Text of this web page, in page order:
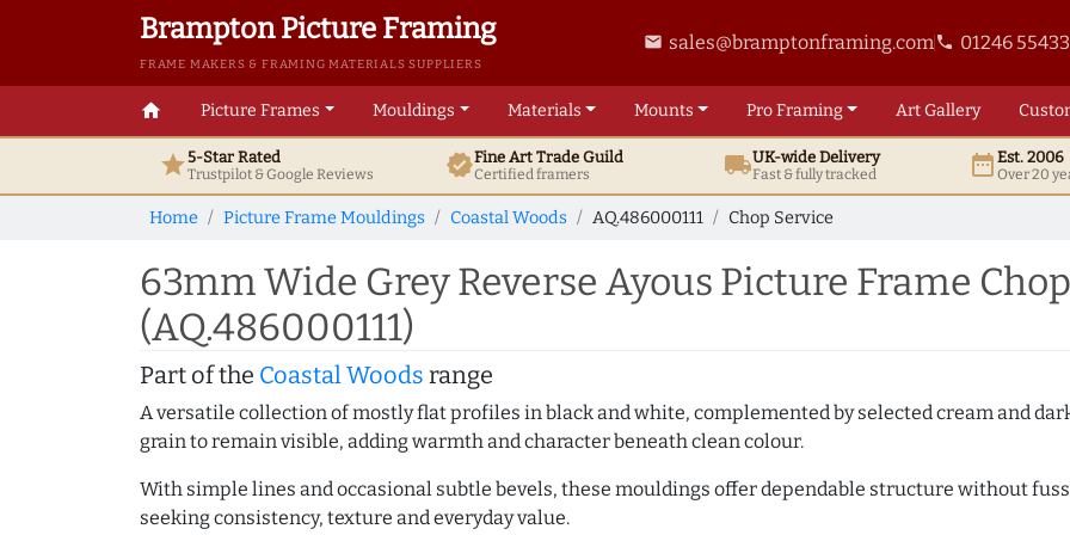
Brampton Picture Framing
FRAME MAKERS & FRAMING MATERIALS SUPPLIERS
email sales@bramptonframing.comphone 01246
home Picture Frames Mouldings Materials Mounts ProFraming ArtGallery
star5-Star Rated
Trustpilot & GoogleReviews verifiedFine ArtTrade Guild
Certified framers local_shippingUK-wide Delivery
Fast & fully tracked date_rangeEst. 2006
Over 20
Home Picture Frame Mouldings Coastal Woods AQ.486000111 Chop Service
63mm Wide Grey Reverse Ayous Picture Frame
(AQ.486000111)
Part of the Coastal Woods range
A versatile collection of mostly flat profiles in black and white, complemented by selected cream and
grain to remain visible, adding warmth and character beneath clean colour.
With simple lines and occasional subtle bevels, these mouldings offer dependable structure without
seeking consistency, texture and everyday value.